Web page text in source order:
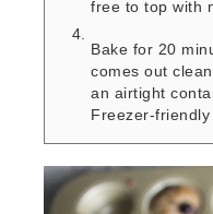
free to top with
Bake for 20
comes out
an airtight
Freezer-friendly